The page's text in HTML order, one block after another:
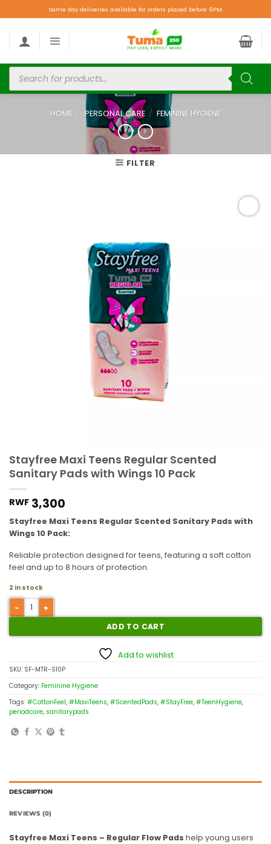
Same day deliveries available for orders placed before 9PM.
HOME / PERSONAL CARE / FEMININE HYGIENE
FILTER
Stayfree Maxi Teens Regular Scented
Sanitary Pads with Wings 10 Pack
RWF 3,300
Stayfree Maxi Teens Regular Scented Sanitary Pads with
Wings 10 Pack:
Reliable protection designed for teens, featuring a soft cotton
feel and up to 8 hours of protection.
2 in stock
ADD TO CART
Add to wishlist
SKU: SF-MTR-S10P
Category: Feminine Hygiene
Tags: #CottonFeel, #MaxiTeens, #ScentedPads, #StayFree, #TeenHygiene,
periodcare, sanitarypads
DESCRIPTION
REVIEWS (0)
Stayfree Maxi Teens – Regular Flow Pads help young users